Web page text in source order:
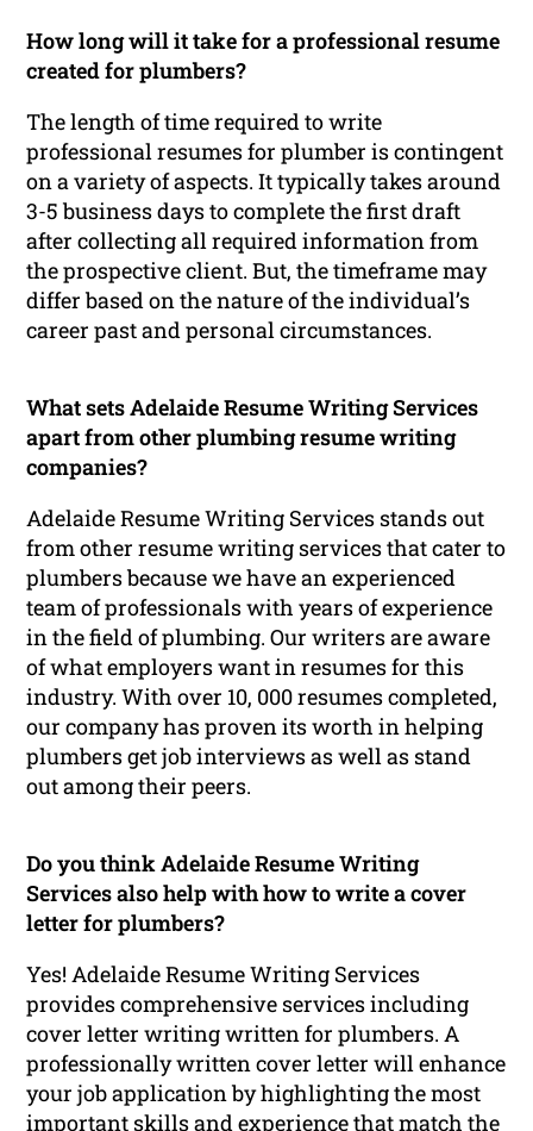
How long will it take for a professional resume
created for plumbers?
The length of time required to write
professional resumes for plumber is contingent
on a variety of aspects. It typically takes around
3-5 business days to complete the first draft
after collecting all required information from
the prospective client. But, the timeframe may
differ based on the nature of the individual’s
career past and personal circumstances.
What sets Adelaide Resume Writing Services
apart from other plumbing resume writing
companies?
Adelaide Resume Writing Services stands out
from other resume writing services that cater to
plumbers because we have an experienced
team of professionals with years of experience
in the field of plumbing. Our writers are aware
of what employers want in resumes for this
industry. With over 10, 000 resumes completed,
our company has proven its worth in helping
plumbers get job interviews as well as stand
out among their peers.
Do you think Adelaide Resume Writing
Services also help with how to write a cover
letter for plumbers?
Yes! Adelaide Resume Writing Services
provides comprehensive services including
cover letter writing written for plumbers. A
professionally written cover letter will enhance
your job application by highlighting the most
important skills and experience that match the